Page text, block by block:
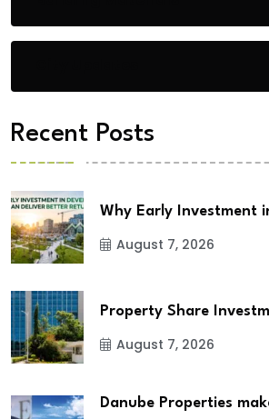
Recent Posts
Why Early Investment
August 7, 2026
Property Share
August 7, 2026
Danube Properties